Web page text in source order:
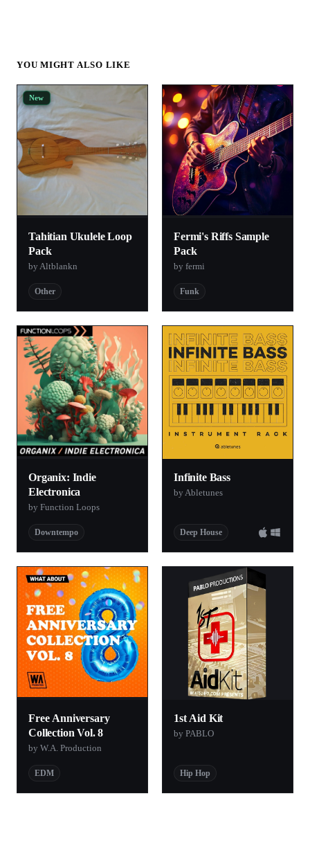
YOU MIGHT ALSO LIKE
New
Tahitian Ukulele Loop
Pack
by Altblankn
Other
Fermi's Riffs Sample
Pack
by fermi
Funk
Organix: Indie
Electronica
by Function Loops
Downtempo
Infinite Bass
by Abletunes
Deep House
Free Anniversary
Collection Vol. 8
by W.A. Production
EDM
1st Aid Kit
by PABLO
Hip Hop